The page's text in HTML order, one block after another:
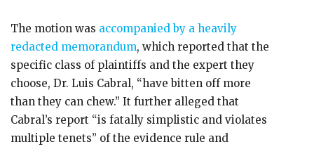
The motion was accompanied by a heavily
redacted memorandum, which reported that the
specific class of plaintiffs and the expert they
choose, Dr. Luis Cabral, “have bitten off more
than they can chew.” It further alleged that
Cabral’s report “is fatally simplistic and violates
multiple tenets” of the evidence rule and